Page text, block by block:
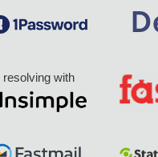
resolving with